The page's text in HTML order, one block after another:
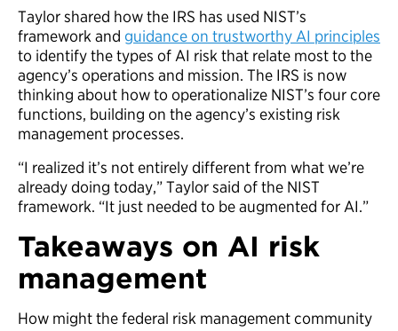
Taylor shared how the IRS has used NIST’s
framework and guidance on trustworthy AI principles
to identify the types of AI risk that relate most to the
agency’s operations and mission. The IRS is now
thinking about how to operationalize NIST’s four core
functions, building on the agency’s existing risk
management processes.
“I realized it’s not entirely different from what we’re
already doing today,” Taylor said of the NIST
framework. “It just needed to be augmented for AI.”
Takeaways on AI risk
management
How might the federal risk management community